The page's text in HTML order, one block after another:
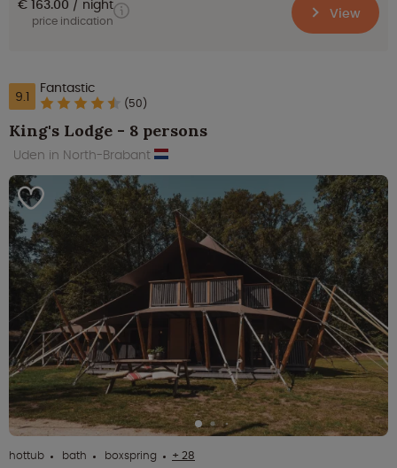
€ 163.00 night
price indication View
9.1 Fantastic
(50)
King's Lodge - 8 persons
Uden in North-Brabant
hottub bath boxspring + 28